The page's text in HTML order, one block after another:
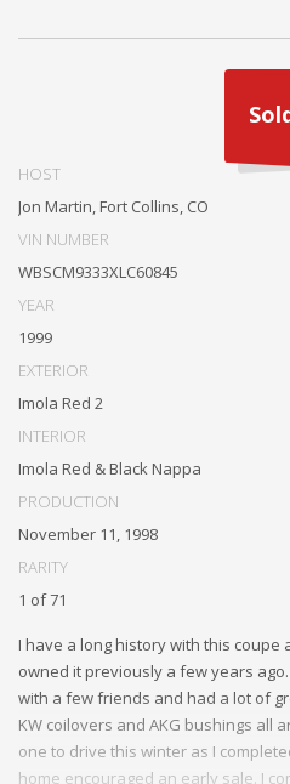
HOST
Jon Martin, Fort Collins, CO
VIN NUMBER
WBSCM9333XLC60845
YEAR
1999
EXTERIOR
Imola Red 2
INTERIOR
Imola Red & Black Nappa
PRODUCTION
November 11, 1998
RARITY
1 of 71
I have a long history with this coupe
owned it previously a few years
with a few friends and had a lot of
KW coilovers and AKG bushings all
one to drive this winter as I
home encouraged an early sale. I